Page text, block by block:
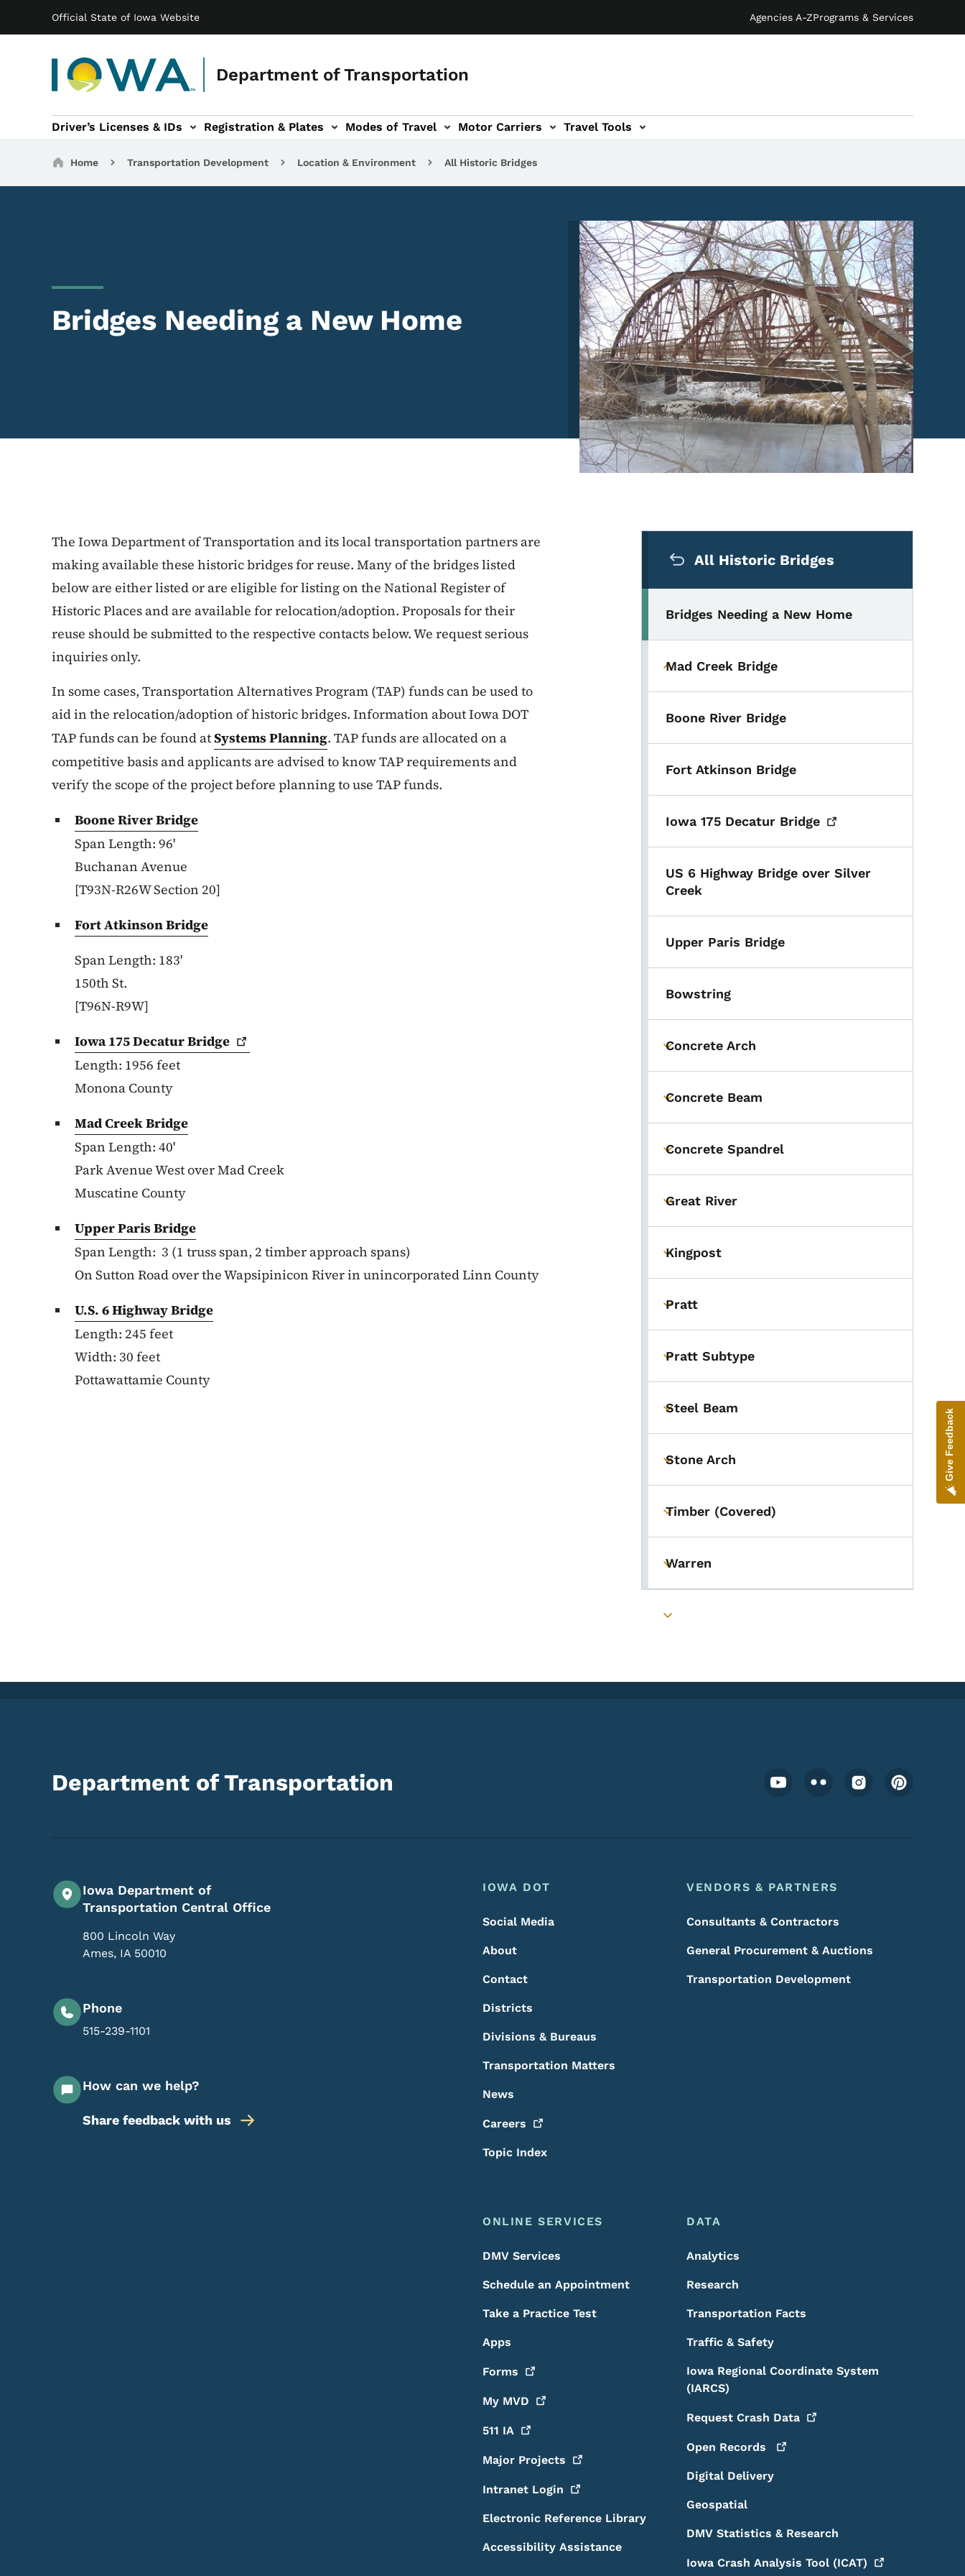
Official State of Iowa Website Agencies A-ZPrograms & Services
Department of Transportation
Main navigation
Driver’s Licenses & IDs Registration & Plates
navigation Modes of Travel
of Travel sub-navigation Motor Carriers
Motor Carriers sub-navigation Travel Tools
Travel Tools sub-navigation
Breadcrumbs
Home Transportation Development Location & Environment All Historic Bridges
Bridges Needing a New Home
Image
The Iowa Department of Transportation and its local transportation partners are
making available these historic bridges for reuse. Many of the bridges listed
below are either listed or are eligible for listing on the National Register of
Historic Places and are available for relocation/adoption. Proposals for their
reuse should be submitted to the respective contacts below. We request serious
inquiries only.
In some cases, Transportation Alternatives Program (TAP) funds can be used to
aid in the relocation/adoption of historic bridges. Information about Iowa DOT
TAP funds can be found atSystems Planning. TAP funds are allocated on a
competitive basis and applicants are advised to know TAP requirements and
verify the scope of the project before planning to use TAP funds.
Boone River Bridge
Span Length: 96'
Buchanan Avenue
[T93N-R26W Section 20]
Fort Atkinson Bridge
Span Length: 183'
150th St.
[T96N-R9W]
Iowa 175 DecaturBridge
Length: 1956 feet
Monona County
Mad Creek Bridge
Span Length: 40'
Park Avenue West over Mad Creek
Muscatine County
Upper Paris Bridge
Span Length: 3 (1 truss span, 2 timber approach spans)
On Sutton Road over the Wapsipinicon River in unincorporated Linn County
U.S. 6 Highway Bridge
Length: 245 feet
Width: 30 feet
Pottawattamie County
All Historic Bridges
Bridges Needing a New Home
Toggle submenu
Mad Creek Bridge
Boone River Bridge
Fort Atkinson Bridge
Iowa 175 Decatur Bridge
US 6 Highway Bridge over Silver
Creek
Upper Paris Bridge
Bowstring
Toggle submenu
Concrete Arch
Toggle submenu
Concrete Beam
Toggle submenu
Concrete Spandrel
Toggle submenu
Great River
Toggle submenu
Kingpost
Toggle submenu
Pratt
Toggle submenu
Pratt Subtype
Toggle submenu
Steel Beam
Toggle submenu
Stone Arch
Toggle submenu
Timber (Covered)
Toggle submenu
Warren
Toggle submenu
Department of Transportation Footer Social Media Menu
Iowa Department of
Transportation Central Office
800 Lincoln Way
Ames, IA 50010
Phone
515-239-1101
How can we help?
Share feedback with us
Footer Menu
Footer
IOWA DOT
Social Media
About
Contact
Districts
Divisions & Bureaus
Transportation Matters
News
Careers
Topic Index
VENDORS & PARTNERS
Consultants & Contractors
General Procurement & Auctions
Transportation Development
ONLINE SERVICES
DMV Services
Schedule an Appointment
Take a Practice Test
Apps
Forms
My MVD
511 IA
Major Projects
Intranet Login
Electronic Reference Library
Accessibility Assistance
DATA
Analytics
Research
Transportation Facts
Traffic & Safety
Iowa Regional Coordinate System
(IARCS)
Request Crash Data
Open Records
Digital Delivery
Geospatial
DMV Statistics & Research
Iowa Crash Analysis Tool (ICAT)
Give Feedback